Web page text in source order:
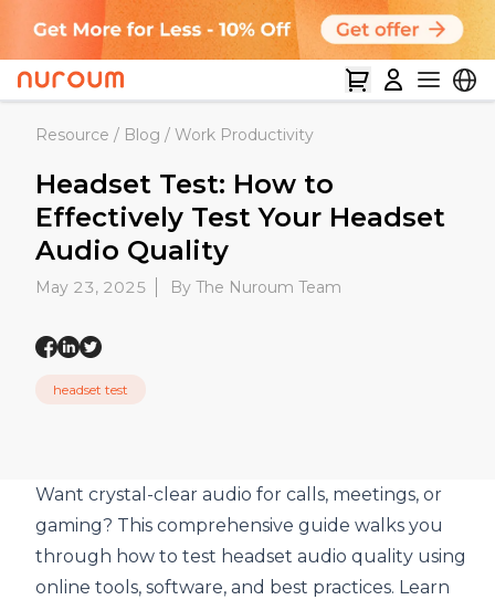
Resource / Blog / Work Productivity
Headset Test: How to
Effectively Test Your Headset
Audio Quality
May 23, 2025 By The Nuroum Team
headset test
Want crystal-clear audio for calls, meetings, or
gaming? This comprehensive guide walks you
through how to test headset audio quality using
online tools, software, and best practices. Learn